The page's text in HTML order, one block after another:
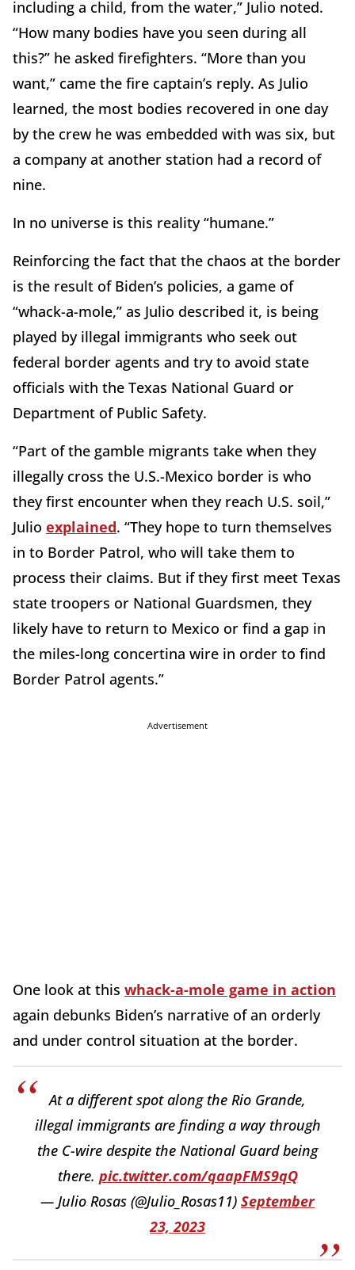
including a child, from the water,” Julio noted.
“How many bodies have you seen during all
this?” he asked firefighters. “More than you
want,” came the fire captain’s reply. As Julio
learned, the most bodies recovered in one day
by the crew he was embedded with was six, but
a company at another station had a record of
nine.
In no universe is this reality “humane.”
Reinforcing the fact that the chaos at the border
is the result of Biden’s policies, a game of
“whack-a-mole,” as Julio described it, is being
played by illegal immigrants who seek out
federal border agents and try to avoid state
officials with the Texas National Guard or
Department of Public Safety.
“Part of the gamble migrants take when they
illegally cross the U.S.-Mexico border is who
they first encounter when they reach U.S. soil,”
Julio explained. “They hope to turn themselves
in to Border Patrol, who will take them to
process their claims. But if they first meet Texas
state troopers or National Guardsmen, they
likely have to return to Mexico or find a gap in
the miles-long concertina wire in order to find
Border Patrol agents.”
Advertisement
One look at this whack-a-mole game in action
again debunks Biden’s narrative of an orderly
and under control situation at the border.
At a different spot along the Rio Grande,
illegal immigrants are finding a way through
the C-wire despite the National Guard being
there. pic.twitter.com/qaapFMS9qQ
— Julio Rosas (@Julio_Rosas11) September
23, 2023